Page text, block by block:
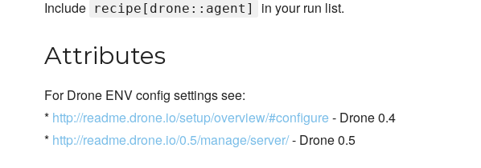
Include recipe[drone::agent] in your run list.
Attributes
For Drone ENV config settings see:
* http://readme.drone.io/setup/overview/#configure- Drone 0.4
* http://readme.drone.io/0.5/manage/server/- Drone 0.5